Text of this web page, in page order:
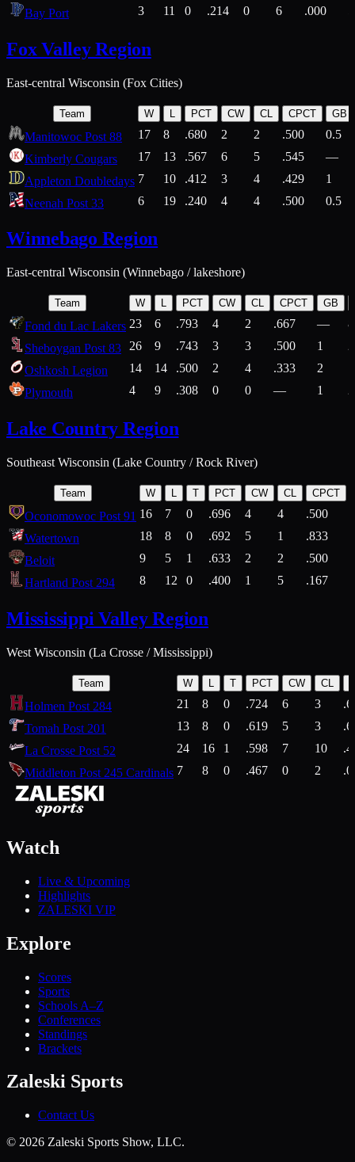
Bay Port
3 11 0 .214 0 6 .000
Fox Valley Region
East-central Wisconsin (Fox Cities)
Team W L PCT CW CL CPCT GB
Manitowoc Post 88 17 8 .680 2 2 .500
0.5
Kimberly Cougars
17 13 .567 6 5 .545
—
Appleton Doubledays 7 10 .412 3 4 .429
1
Neenah Post 33
6 19 .240 4 4 .500 0.5
Winnebago Region
East-central Wisconsin (Winnebago / lakeshore)
Team W L PCT CW CL CPCT GB
Fond du Lac Lakers 23 6 .793 4 2 .667 —
Sheboygan Post 83
26 9 .743 3 3 .500 1
Oshkosh Legion
14 14 .500 2 4 .333 2
Plymouth
4 9 .308 0 0 — 1
Lake Country Region
Southeast Wisconsin (Lake Country / Rock River)
Team W L T PCT CW CL CPCT
Oconomowoc Post 91 16 7 0 .696 4 4 .500
Watertown
18 8 0 .692 5 1 .833
Beloit
9 5 1 .633 2 2 .500
Hartland Post 294
8 12 0 .400 1 5 .167
Mississippi Valley Region
West Wisconsin (La Crosse / Mississippi)
Team W T PCT CW CL
Holmen Post 284 21 8 0 .724 6 3
Tomah Post 201
13 8 0 .619 5 3
La Crosse Post 52
24 16 1 .598 7 10
Middleton Post 245 Cardinals 7 8 0 .467 0 2
Watch
Live & Upcoming
Highlights
ZALESKI VIP
Explore
Scores
Sports
Schools A–Z
Conferences
Standings
Brackets
Zaleski Sports
Contact Us
© 2026 Zaleski Sports Show, LLC.